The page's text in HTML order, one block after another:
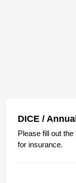
DICE /
Please fill out
for insurance.